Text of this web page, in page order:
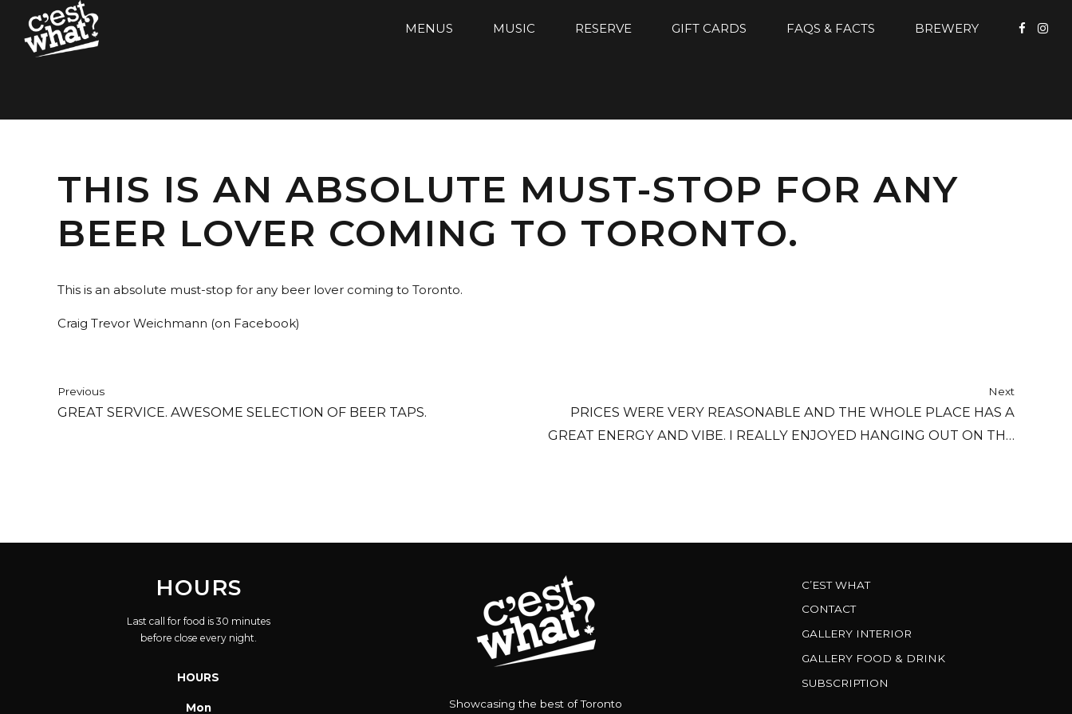
MENUS MUSIC RESERVE GIFT CARDS FAQS & FACTS BREWERY
THIS IS AN ABSOLUTE MUST-STOP FOR ANY
BEER LOVER COMING TO TORONTO.
This is an absolute must-stop for any beer lover coming to Toronto.
Craig Trevor Weichmann (on Facebook)
Previous
GREAT SERVICE. AWESOME SELECTION OF BEER TAPS.
Next
PRICES WERE VERY REASONABLE AND THE WHOLE PLACE HAS A
GREAT ENERGY AND VIBE. I REALLY ENJOYED HANGING OUT ON THE
HOURS
Last call for food is 30 minutes
before close every night.
HOURS
Mon Showcasing the best of Toronto
C’EST WHAT
CONTACT
GALLERY INTERIOR
GALLERY FOOD & DRINK
SUBSCRIPTION